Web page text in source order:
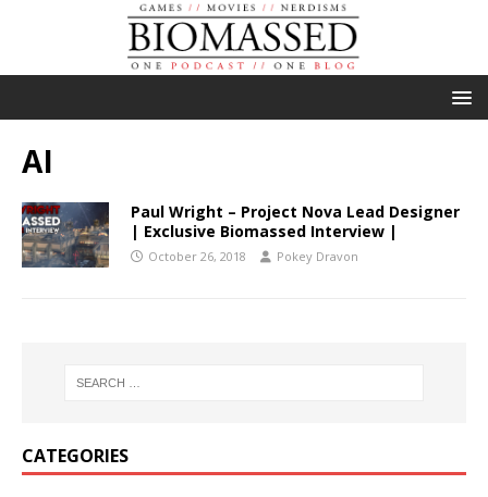
AI
Paul Wright – Project Nova Lead Designer
| Exclusive Biomassed Interview |
October 26, 2018 Pokey Dravon
CATEGORIES